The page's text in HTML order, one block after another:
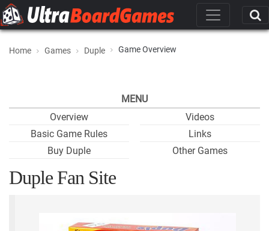
Home Games Duple Game Overview
MENU
Overview
Basic Game Rules
Buy Duple
Videos
Links
Other Games
Duple Fan Site